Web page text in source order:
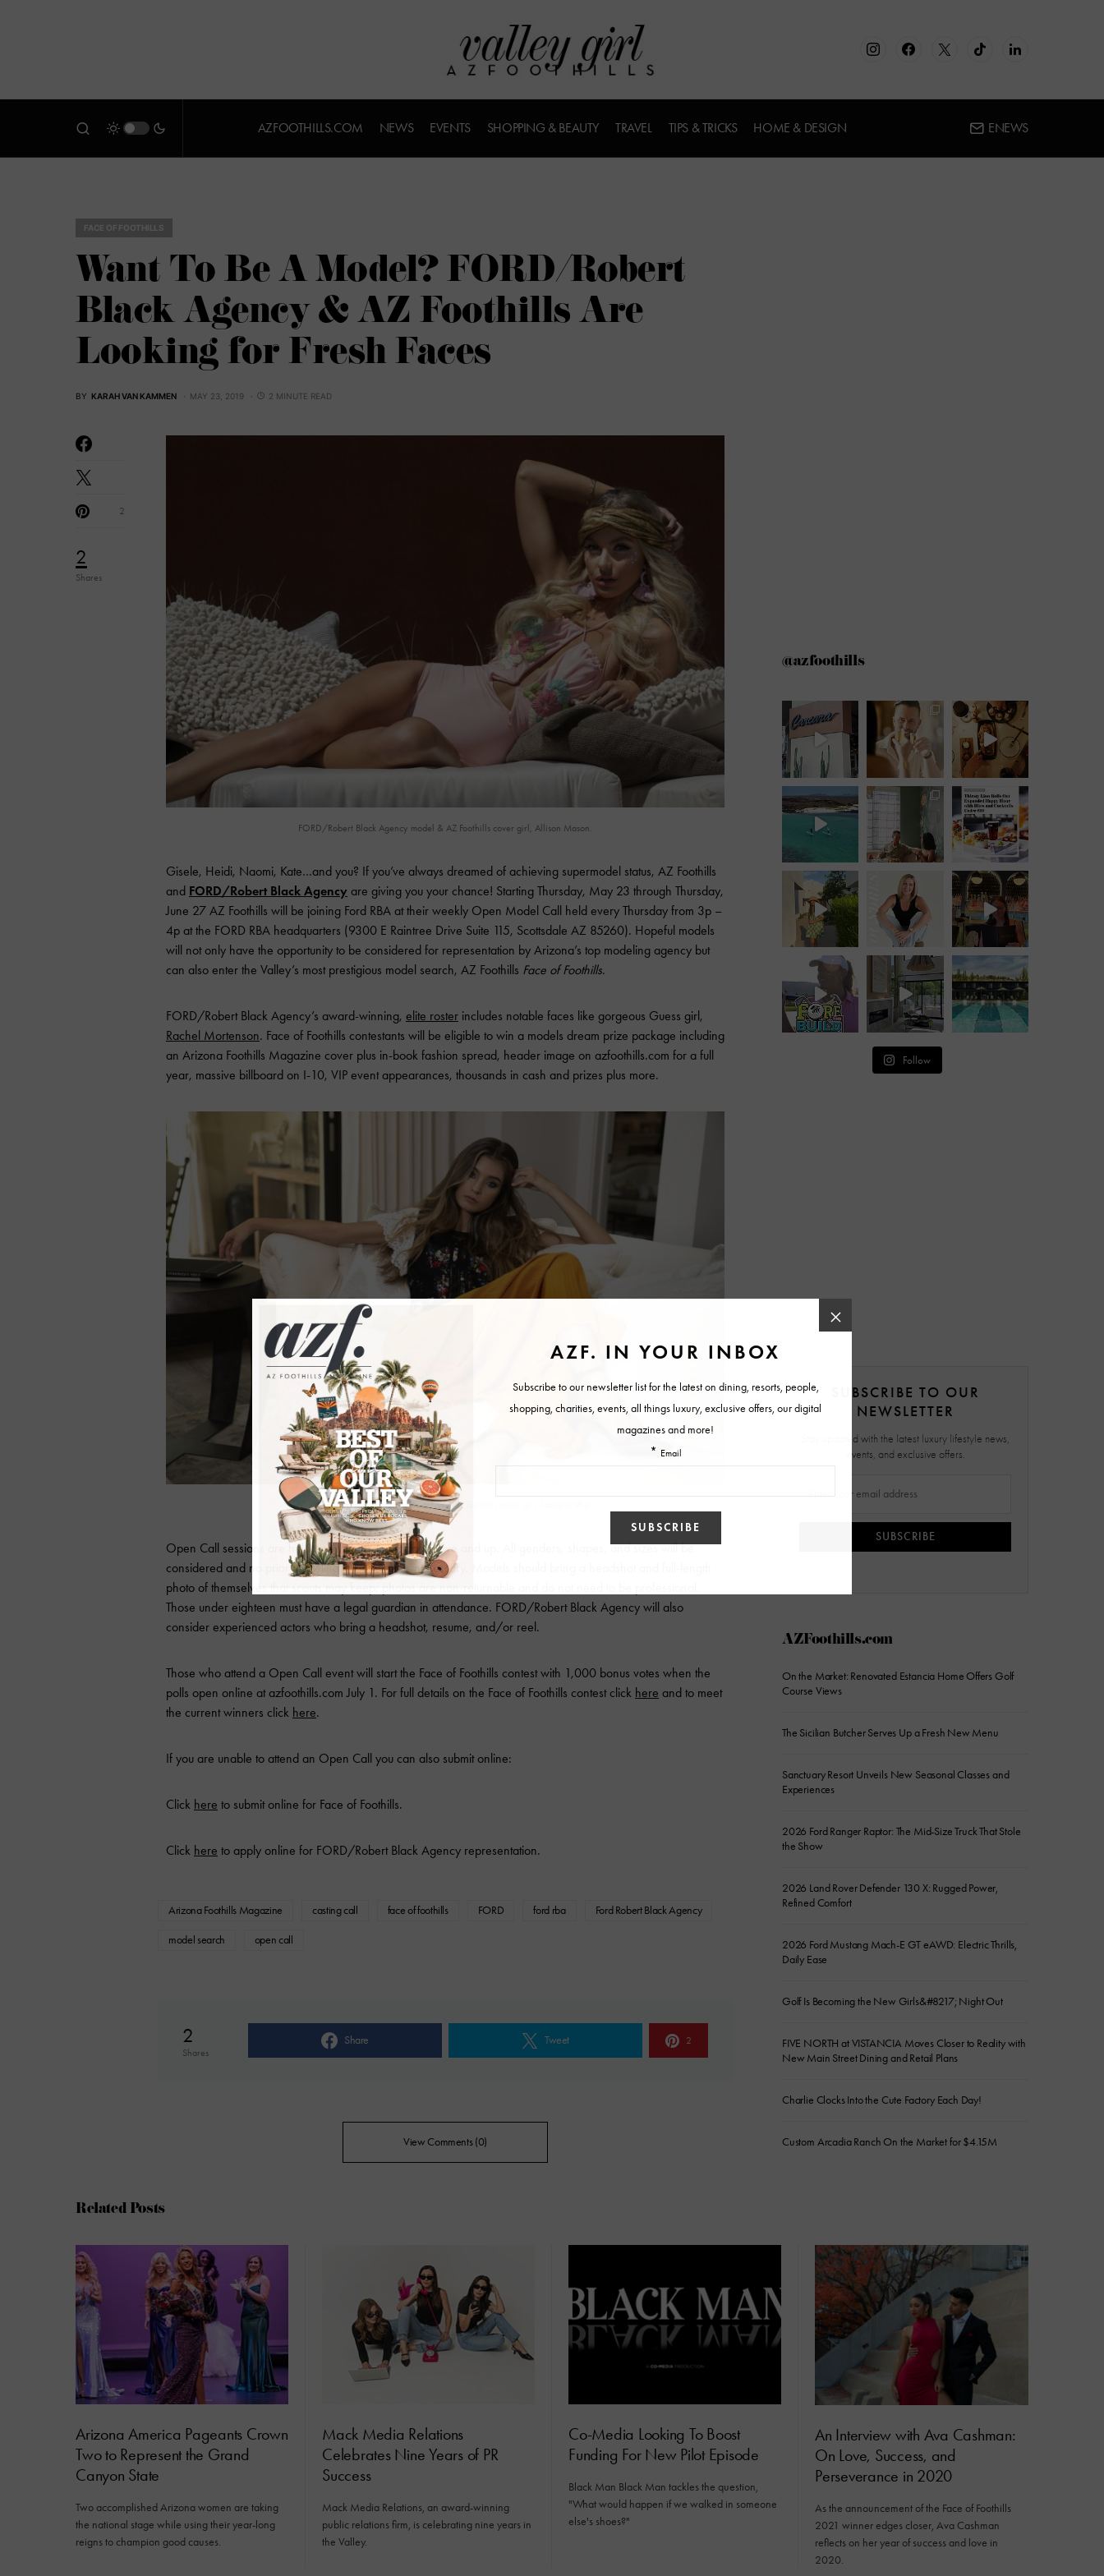
AZFOOTHILLS.COM NEWS EVENTS SHOPPING & BEAUTY TRAVEL TIPS & TRICKS HOME & DESIGN ENEWS
FACE OF FOOTHILLS
Want To Be A Model? FORD/Robert
Black Agency & AZ Foothills Are
Looking for Fresh Faces
BY KARAH VAN KAMMEN MAY 23, 2019 2 MINUTE READ
2
Shares
2
FORD/Robert Black Agency model & AZ Foothills cover girl, Allison Mason.
Gisele, Heidi, Naomi, Kate…and you? If you’ve always dreamed of achieving supermodel status, AZ Foothills
and FORD/Robert Black Agency are giving you your chance! Starting Thursday, May 23 through Thursday,
June 27 AZ Foothills will be joining Ford RBA at their weekly Open Model Call held every Thursday from 3p –
4p at the FORD RBA headquarters (9300 E Raintree Drive Suite 115, Scottsdale AZ 85260). Hopeful models
will not only have the opportunity to be considered for representation by Arizona’s top modeling agency but
can also enter the Valley’s most prestigious model search, AZ Foothills Face of Foothills.
FORD/Robert Black Agency’s award-winning, elite roster includes notable faces like gorgeous Guess girl,
Rachel Mortenson. Face of Foothills contestants will be eligible to win a models dream prize package including
an Arizona Foothills Magazine cover plus in-book fashion spread, header image on azfoothills.com for a full
year, massive billboard on I-10, VIP event appearances, thousands in cash and prizes plus more.
FORD/Robert Black Agency model and AZ Foothills cover girl, Isabella Weis
Open Call sessions are held every Thursday for ages five and up. All genders, shapes, and sizes will be
considered and no prior modeling experience is necessary. Models should bring a headshot and full-length
photo of themselves that scouts may keep; photos are non-returnable and do not need to be professional.
Those under eighteen must have a legal guardian in attendance. FORD/Robert Black Agency will also
consider experienced actors who bring a headshot, resume, and/or reel.
Those who attend a Open Call event will start the Face of Foothills contest with 1,000 bonus votes when the
polls open online at azfoothills.com July 1. For full details on the Face of Foothills contest click here and to meet
the current winners click here.
If you are unable to attend an Open Call you can also submit online:
Click here to submit online for Face of Foothills.
Click here to apply online for FORD/Robert Black Agency representation.
Arizona Foothills Magazine casting call face of foothills FORD ford rba Ford Robert Black Agency
model search open call
2
Shares
Share Tweet 2
View Comments (0)
@azfoothills
Follow
SUBSCRIBE TO OUR
NEWSLETTER
Stay updated with the latest luxury lifestyle news,
events, and exclusive offers.
SUBSCRIBE
AZFoothills.com
On the Market: Renovated Estancia Home Offers Golf
Course Views
The Sicilian Butcher Serves Up a Fresh New Menu
Sanctuary Resort Unveils New Seasonal Classes and
Experiences
2026 Ford Ranger Raptor: The Mid-Size Truck That Stole
the Show
2026 Land Rover Defender 130 X: Rugged Power,
Refined Comfort
2026 Ford Mustang Mach-E GT eAWD: Electric Thrills,
Daily Ease
Golf Is Becoming the New Girls&#8217; Night Out
FIVE NORTH at VISTANCIA Moves Closer to Reality with
New Main Street Dining and Retail Plans
Charlie Clocks Into the Cute Factory Each Day!
Custom Arcadia Ranch On the Market for $4.15M
Related Posts
Arizona America Pageants Crown
Two to Represent the Grand
Canyon State
Two accomplished Arizona women are taking
the national stage while using their year-long
reigns to champion good causes.
Mack Media Relations
Celebrates Nine Years of PR
Success
Mack Media Relations, an award-winning
public relations firm, is celebrating nine years in
the Valley.
Co-Media Looking To Boost
Funding For New Pilot Episode
Black Man Black Man tackles the question,
"What would happen if we walked in someone
else's shoes?"
An Interview with Ava Cashman:
On Love, Success, and
Perseverance in 2020
As the announcement of the Face of Foothills
2021 winner edges closer, Ava Cashman
reflects on her year of success and love in
2020.